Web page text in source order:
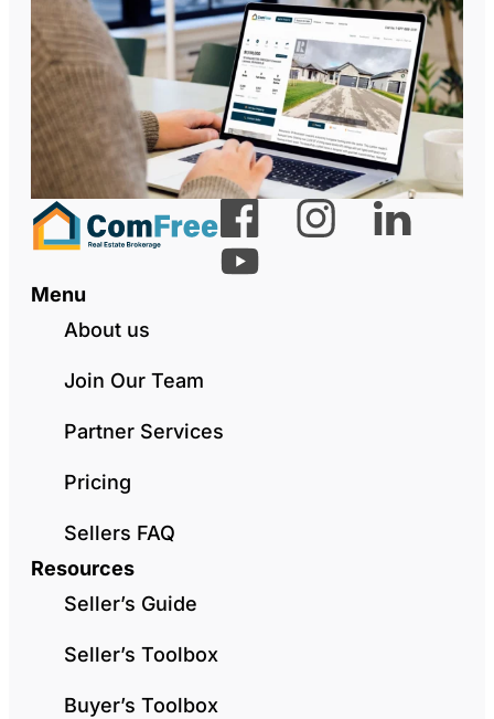
Menu
About us
Join Our Team
Partner Services
Pricing
Sellers FAQ
Resources
Seller’s Guide
Seller’s Toolbox
Buyer’s Toolbox